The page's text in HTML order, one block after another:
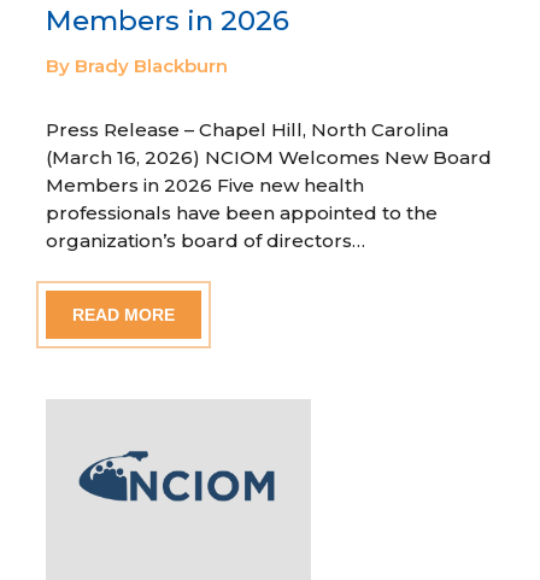
Members in 2026
By Brady Blackburn
Press Release – Chapel Hill, North Carolina
(March 16, 2026) NCIOM Welcomes New Board
Members in 2026 Five new health
professionals have been appointed to the
organization’s board of directors…
READ MORE